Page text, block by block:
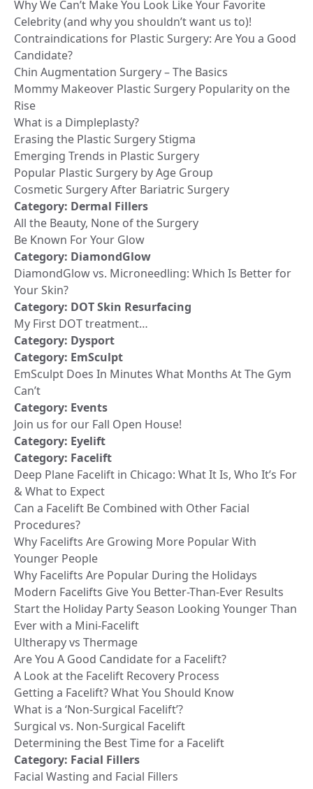
Why We Can’t Make You Look Like Your Favorite
Celebrity (and why you shouldn’t want us to)!
Contraindications for Plastic Surgery: Are You a Good
Candidate?
Chin Augmentation Surgery – The Basics
Mommy Makeover Plastic Surgery Popularity on the
Rise
What is a Dimpleplasty?
Erasing the Plastic Surgery Stigma
Emerging Trends in Plastic Surgery
Popular Plastic Surgery by Age Group
Cosmetic Surgery After Bariatric Surgery
Category: Dermal Fillers
All the Beauty, None of the Surgery
Be Known For Your Glow
Category: DiamondGlow
DiamondGlow vs. Microneedling: Which Is Better for
Your Skin?
Category: DOT Skin Resurfacing
My First DOT treatment…
Category: Dysport
Category: EmSculpt
EmSculpt Does In Minutes What Months At The Gym
Can’t
Category: Events
Join us for our Fall Open House!
Category: Eyelift
Category: Facelift
Deep Plane Facelift in Chicago: What It Is, Who It’s For
& What to Expect
Can a Facelift Be Combined with Other Facial
Procedures?
Why Facelifts Are Growing More Popular With
Younger People
Why Facelifts Are Popular During the Holidays
Modern Facelifts Give You Better-Than-Ever Results
Start the Holiday Party Season Looking Younger Than
Ever with a Mini-Facelift
Ultherapy vs Thermage
Are You A Good Candidate for a Facelift?
A Look at the Facelift Recovery Process
Getting a Facelift? What You Should Know
What is a ‘Non-Surgical Facelift’?
Surgical vs. Non-Surgical Facelift
Determining the Best Time for a Facelift
Category: Facial Fillers
Facial Wasting and Facial Fillers